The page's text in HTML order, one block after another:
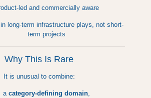
led and commercially aware
in long-term infrastructure plays, not short-
term projects
Why This Is Rare
It is unusual to combine:
a category-defining domain,